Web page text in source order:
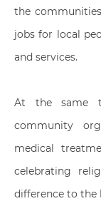
the
jobs for local
and services.
At the same
community
medical
celebrating
difference to the